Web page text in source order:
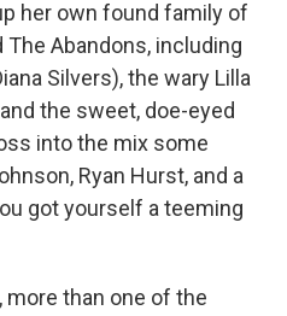
her own found family of
Abandons, including
Silvers), the wary Lilla
the sweet, doe-eyed
into the mix some
Ryan Hurst, and a
got yourself a teeming
more than one of the